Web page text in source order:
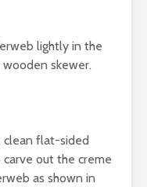
lightly in the
skewer.
clean flat-sided
out the creme
as shown in